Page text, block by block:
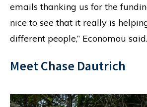
emails thanking us for the
nice to see that it really is
different people,” Economou said.
Meet Chase Dautrich